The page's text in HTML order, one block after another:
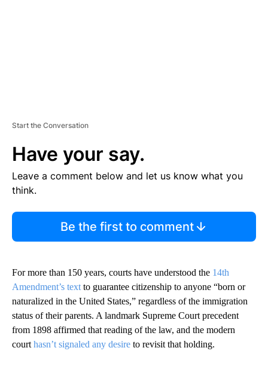
Start the Conversation
Have your say.
Leave a comment below and let us know what you
think.
Be the first to comment
For more than 150 years, courts have understood the 14th
Amendment’s text to guarantee citizenship to anyone “born or
naturalized in the United States,” regardless of the immigration
status of their parents. A landmark Supreme Court precedent
from 1898 affirmed that reading of the law, and the modern
court hasn’t signaled any desire to revisit that holding.